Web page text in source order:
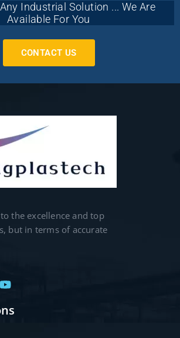
Industrial Solution ... We Are
Available For You
CONTACT US
the excellence and top
but in terms of accurate